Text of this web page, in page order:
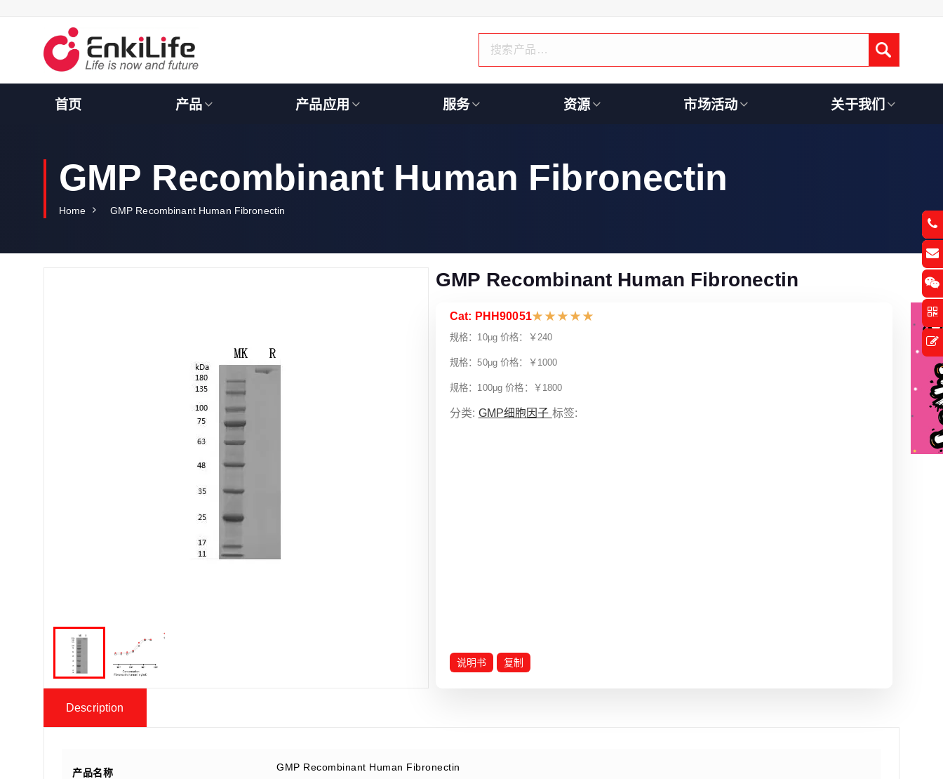
o
Submit
首页 产品 产品应用 服务 资源 市场活动 关于我们
GMP Recombinant Human Fibronectin
Home GMP Recombinant Human Fibronectin
GMP Recombinant Human Fibronectin
Cat: PHH90051★ ★ ★ ★ ★
规格：10μg 价格：￥240
规格：50μg 价格：￥1000
规格：100μg 价格：￥1800
分类: GMP细胞因子 标签:
说明书 复制
Description
产品名称 GMP Recombinant Human Fibronectin